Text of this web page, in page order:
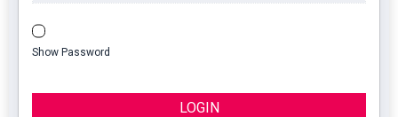
Show Password
LOGIN